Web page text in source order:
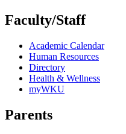
Faculty/Staff
Academic Calendar
Human Resources
Directory
Health & Wellness
myWKU
Parents